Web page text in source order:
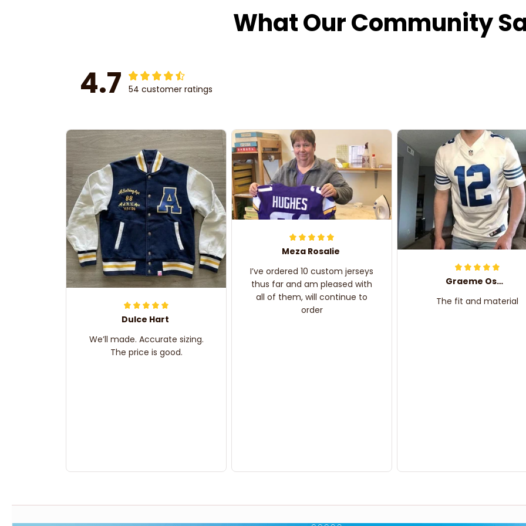
What Our Community
4.7 54 customer ratings
Dulce Hart
We’ll made. Accurate sizing.
The price is good.
Meza Rosalie
I’ve ordered 10 custom jerseys
thus far and am pleased with
all of them, will continue to
order
Graeme Oskar
The fit and material